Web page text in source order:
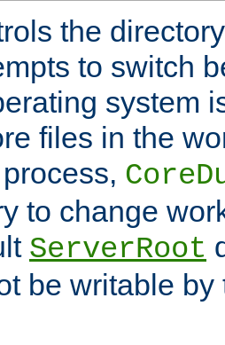
the
to switch
system
files in the
to change
ServerRoot
be writable